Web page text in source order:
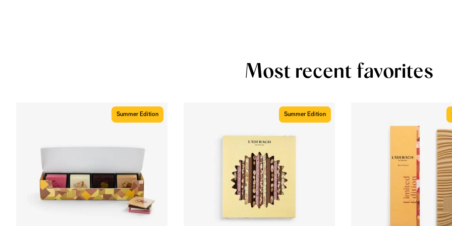
Most recent favorites
Summer Edition Summer Edition